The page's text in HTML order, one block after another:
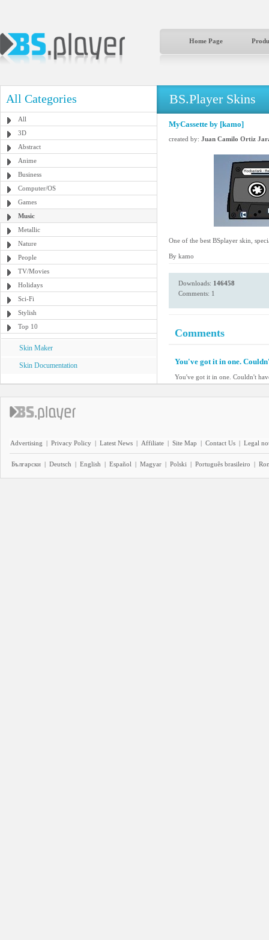
Home Page
All Categories
All
3D
Abstract
Anime
Business
Computer/OS
Games
Music
Metallic
Nature
People
TV/Movies
Holidays
Sci-Fi
Stylish
Top 10
Skin Maker
Skin Documentation
BS.Player Skins
MyCassette by [kamo]
created by: Juan Camilo Ortiz
One of the best BSplayer skin,
By kamo
Downloads: 146458
Comments: 1
Comments
You've got it in one.
You've got it in one. Couldn't
Advertising | Privacy Policy | Latest News | Affiliate | Site Map | Contact Us | Legal
Български | Deutsch | English | Español | Magyar | Polski | Português brasileiro |